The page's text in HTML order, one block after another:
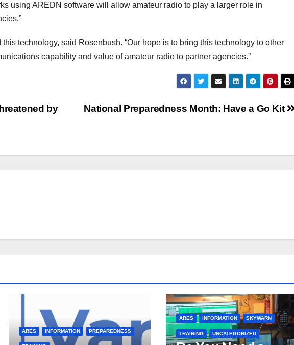
using AREDN software will allow amateur radio to play a larger role in
technology, said Rosenbush. “Our hope is to bring this technology to other
capability and value of amateur radio to partner agencies.”
National Preparedness Month: Have a Go Kit
by
ARES INFORMATION PREPAREDNESS
ARES INFORMATION SKYWARN
TRAINING UNCATEGORIZED